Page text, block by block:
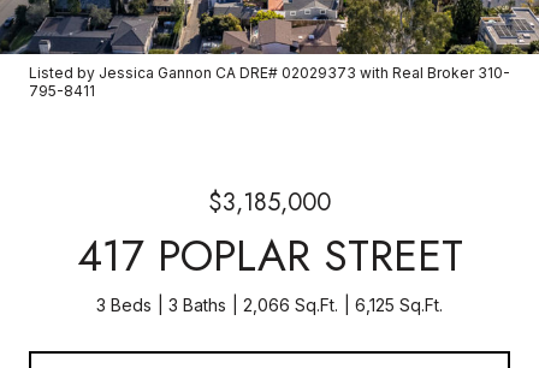
Listed by Jessica Gannon CA DRE# 02029373 with Real Broker 310-
795-8411
$3,185,000
417 POPLAR STREET
3 Beds 3 Baths 2,066 Sq.Ft. 6,125 Sq.Ft.